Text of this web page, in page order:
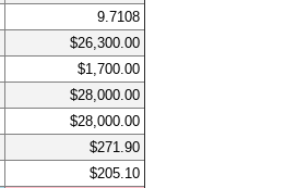
9.7108
$26,300.00
$1,700.00
$28,000.00
$28,000.00
$271.90
$205.10